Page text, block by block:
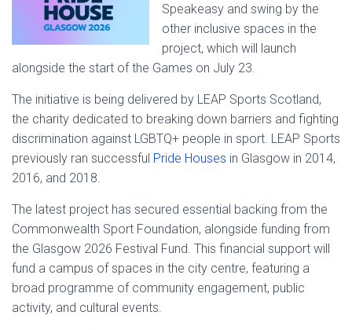
Speakeasy and swing by the
other inclusive spaces in the
project, which will launch
alongside the start of the Games on July 23.
The initiative is being delivered by LEAP Sports Scotland,
the charity dedicated to breaking down barriers and fighting
discrimination against LGBTQ+ people in sport. LEAP Sports
previously ran successful Pride Houses in Glasgow in 2014,
2016, and 2018.
The latest project has secured essential backing from the
Commonwealth Sport Foundation, alongside funding from
the Glasgow 2026 Festival Fund. This financial support will
fund a campus of spaces in the city centre, featuring a
broad programme of community engagement, public
activity, and cultural events.